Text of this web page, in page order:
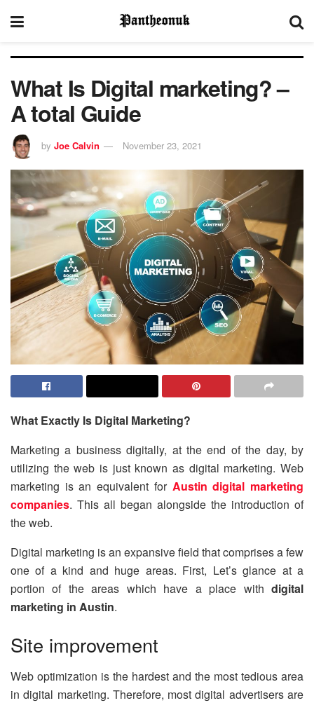
What Is Digital marketing? –
A total Guide
by Joe Calvin November 23, 2021
What Exactly Is Digital Marketing?
Marketing a business digitally, at the end of the day, by
utilizing the web is just known as digital marketing. Web
marketing is an equivalent for Austin digital marketing
companies. This all began alongside the introduction of
the web.
Digital marketing is an expansive field that comprises a few
one of a kind and huge areas. First, Let’s glance at a
portion of the areas which have a place with digital
marketing in Austin.
Site improvement
Web optimization is the hardest and the most tedious area
in digital marketing. Therefore, most digital advertisers are